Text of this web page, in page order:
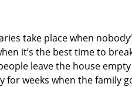
take place when
it’s the best time to
leave the house
for weeks when the family